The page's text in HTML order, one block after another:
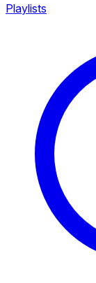
Playlists